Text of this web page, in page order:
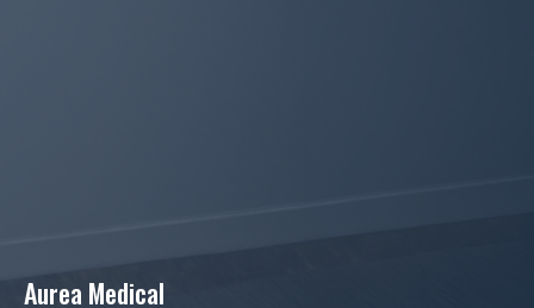
Aurea Medical